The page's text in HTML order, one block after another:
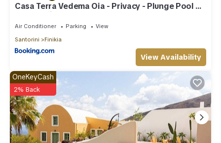
Casa Terra Vedema Oia - Privacy - Plunge Pool &
Panoramic Sunset Terrace
Air Conditioner Parking
View
Santorini
Finikia
View Availability
OneKeyCash
2% Back